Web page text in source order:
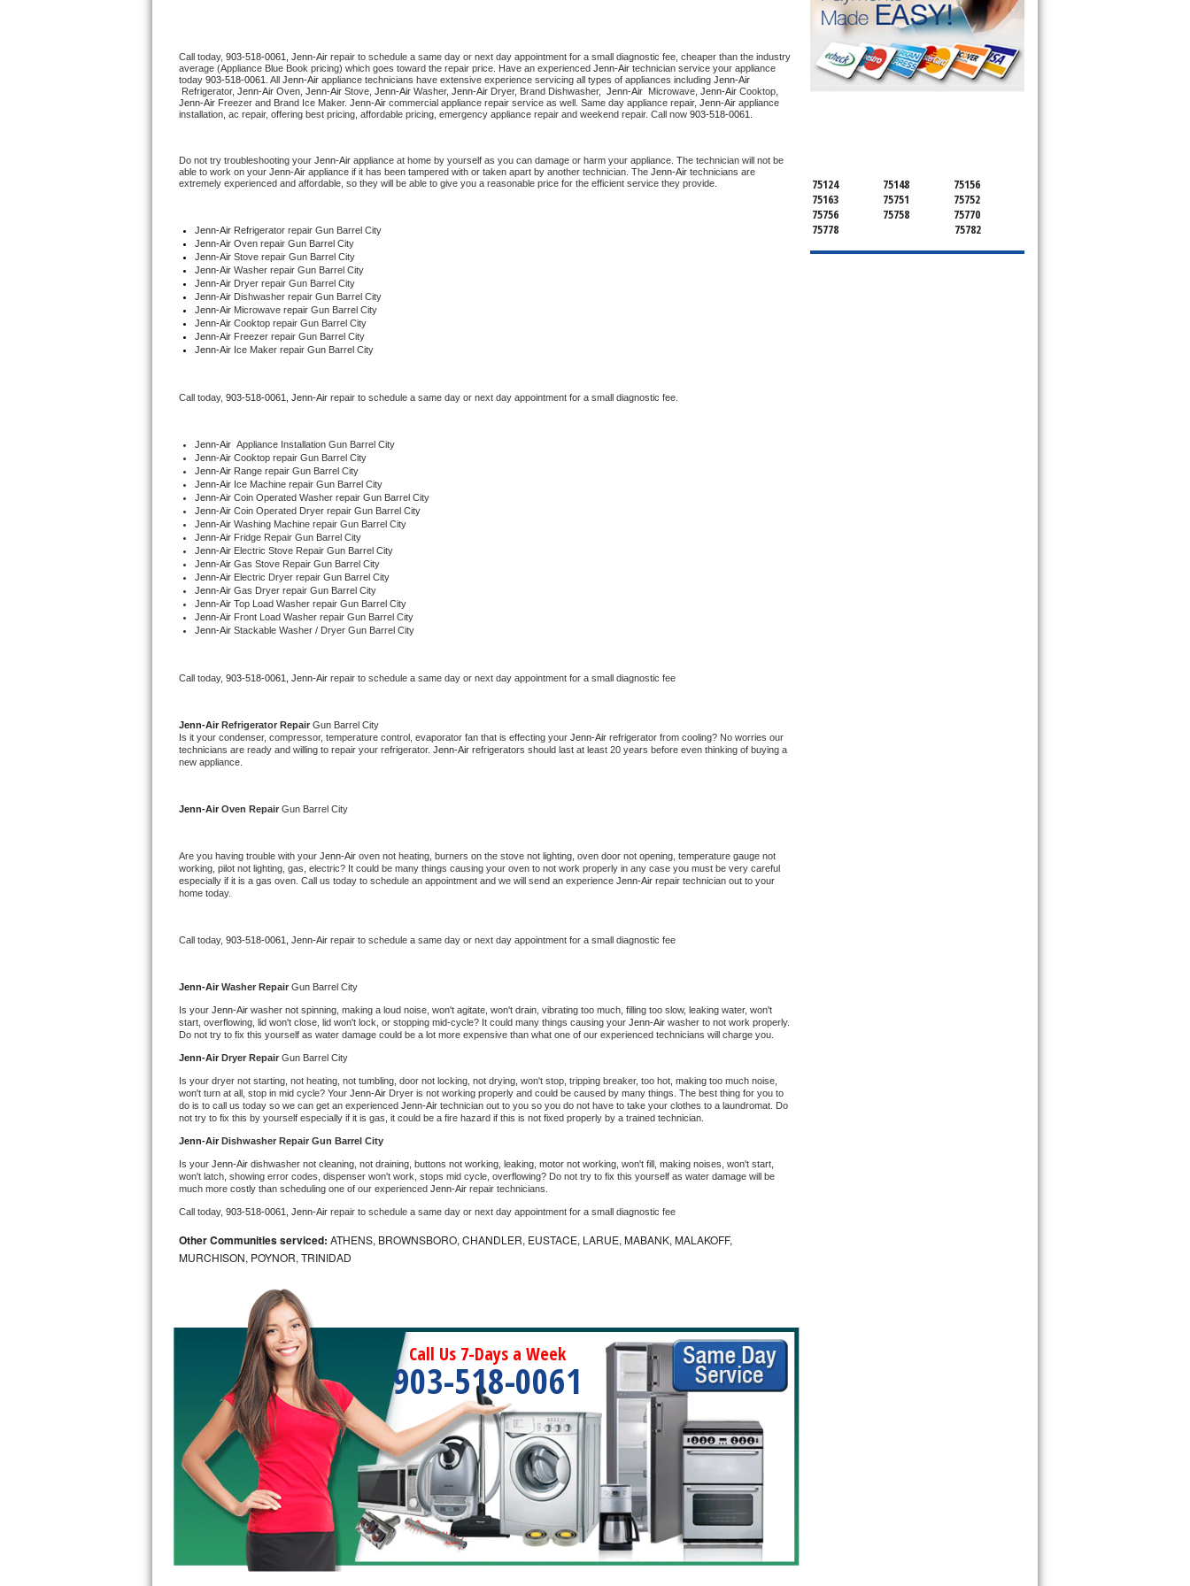
U-line Repair
Viking Repair
Wolf Repair
Asko Repair
Speed Queen Repair
Danby Repair
Marvel Repair
Electrolux Repair
Dacor Repair
Amana Repair
GE Profile Repair
GE Cafe Repair
Whirlpool Gold Repair
Kenmore Elite Repair
Kitchenaid Architect Repair
Whirlpool Duet Repair
Whirlpool Cabrio Repair
Frigidaire Professional Repair
Whirlpool Smart Repair
Whirlpool Sidekicks Repair
Maytag Maxima Repair
Kitchenaid Pro Line Repair
Samsung Chef Collection Repair
Bosch Axxis Repair
Bosch 500 Series Repair
Bosch 800 Series Repair
Samsung Aquajet Repair
Samsung Superspeed Repair
LG Studio Repair
LG Turbowash Repair
LG Stackable Repair
LG Steam Repair
GE True Temp Repair
Call today, 903-518-0061, Jenn-Air repair to schedule a same day or next day appointment for a small diagnostic fee, cheaper than the industry
average (Appliance Blue Book pricing) which goes toward the repair price. Have an experienced Jenn-Air technician service your appliance
today 903-518-0061 . All Jenn-Air appliance technicians have extensive experience servicing all types of appliances including
Refrigerator, Jenn-Air Oven, Jenn-Air Stove, Jenn-Air Washer, Jenn-Air Dryer, Brand Dishwasher, Jenn-Air Microwave, Jenn-Air
Jenn-Air Freezer and Brand Ice Maker. Jenn-Air commercial appliance repair service as well. Same day appliance repair, Jenn-Air appliance
installation, ac repair, offering best pricing, affordable pricing, emergency appliance repair and weekend repair. Call now 903-518-0061.
Do not try troubleshooting your Jenn-Air appliance at home by yourself as you can damage or harm your appliance. The technician will not be
able to work on your Jenn-Air appliance if it has been tampered with or taken apart by another technician. The Jenn-Air technicians are
extremely experienced and affordable, so they will be able to give you a reasonable price for the efficient service they provide.
Jenn-Air Refrigerator repair Gun Barrel City
Jenn-Air Oven repair Gun Barrel City
Jenn-Air Stove repair Gun Barrel City
Jenn-Air Washer repair Gun Barrel City
Jenn-Air Dryer repair Gun Barrel City
Jenn-Air Dishwasher repair Gun Barrel City
Jenn-Air Microwave repair Gun Barrel City
Jenn-Air Cooktop repair Gun Barrel City
Jenn-Air Freezer repair Gun Barrel City
Jenn-Air Ice Maker repair Gun Barrel City
Call today, 903-518-0061, Jenn-Air repair to schedule a same day or next day appointment for a small diagnostic fee.
Jenn-Air Appliance Installation Gun Barrel City
Jenn-Air Cooktop repair Gun Barrel City
Jenn-Air Range repair Gun Barrel City
Jenn-Air Ice Machine repair Gun Barrel City
Jenn-Air Coin Operated Washer repair Gun Barrel City
Jenn-Air Coin Operated Dryer repair Gun Barrel City
Jenn-Air Washing Machine repair Gun Barrel City
Jenn-Air Fridge Repair Gun Barrel City
Jenn-Air Electric Stove Repair Gun Barrel City
Jenn-Air Gas Stove Repair Gun Barrel City
Jenn-Air Electric Dryer repair Gun Barrel City
Jenn-Air Gas Dryer repair Gun Barrel City
Jenn-Air Top Load Washer repair Gun Barrel City
Jenn-Air Front Load Washer repair Gun Barrel City
Jenn-Air Stackable Washer / Dryer Gun Barrel City
Call today, 903-518-0061, Jenn-Air repair to schedule a same day or next day appointment for a small diagnostic fee
Jenn-Air Refrigerator Repair Gun Barrel City
Is it your condenser, compressor, temperature control, evaporator fan that is effecting your Jenn-Air refrigerator from cooling? No worries our
technicians are ready and willing to repair your refrigerator. Jenn-Air refrigerators should last at least 20 years before even thinking of buying a
new appliance.
Jenn-Air Oven Repair Gun Barrel City
Are you having trouble with your Jenn-Air oven not heating, burners on the stove not lighting, oven door not opening, temperature gauge not
working, pilot not lighting, gas, electric? It could be many things causing your oven to not work properly in any case you must be very careful
especially if it is a gas oven. Call us today to schedule an appointment and we will send an experience Jenn-Air repair technician out to your
home today.
Call today, 903-518-0061, Jenn-Air repair to schedule a same day or next day appointment for a small diagnostic fee
Jenn-Air Washer Repair Gun Barrel City
Is your Jenn-Air washer not spinning, making a loud noise, won't agitate, won't drain, vibrating too much, filling too slow, leaking water, won't
start, overflowing, lid won't close, lid won't lock, or stopping mid-cycle? It could many things causing your Jenn-Air washer to not work properly.
Do not try to fix this yourself as water damage could be a lot more expensive than what one of our experienced technicians will charge you.
Jenn-Air Dryer Repair Gun Barrel City
Is your dryer not starting, not heating, not tumbling, door not locking, not drying, won't stop, tripping breaker, too hot, making too much noise,
won't turn at all, stop in mid cycle? Your Jenn-Air Dryer is not working properly and could be caused by many things. The best thing for you to
do is to call us today so we can get an experienced Jenn-Air technician out to you so you do not have to take your clothes to a laundromat. Do
not try to fix this by yourself especially if it is gas, it could be a fire hazard if this is not fixed properly by a trained technician.
Jenn-Air Dishwasher Repair Gun Barrel City
Is your Jenn-Air dishwasher not cleaning, not draining, buttons not working, leaking, motor not working, won't fill, making noises, won't start,
won't latch, showing error codes, dispenser won't work, stops mid cycle, overflowing? Do not try to fix this yourself as water damage will be
much more costly than scheduling one of our experienced Jenn-Air repair technicians.
Call today, 903-518-0061, Jenn-Air repair to schedule a same day or next day appointment for a small diagnostic fee
Other Communities serviced: ATHENS, BROWNSBORO, CHANDLER, EUSTACE, LARUE, MABANK, MALAKOFF,
MURCHISON, POYNOR, TRINIDAD
Call Us 7-Days a Week
903-518-0061
75124 75148
75156
75163
75751
75752
75756
75758
75770
75778
75782